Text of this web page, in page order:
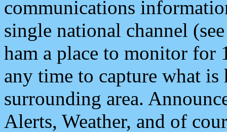
communications
single national channel
ham a place to monitor for
any time to capture what
surrounding area.
Alerts, Weather, and of